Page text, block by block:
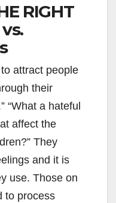
RIGHT
attract people
their
“What a hateful
affect the
They
and it is
use. Those on
to process